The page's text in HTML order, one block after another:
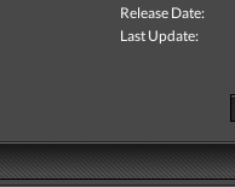
Release Date:
Last Update: